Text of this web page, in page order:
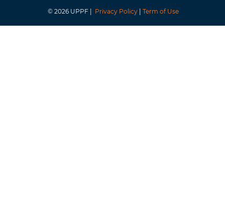
© 2026 UPPF | Privacy Policy Term of Use